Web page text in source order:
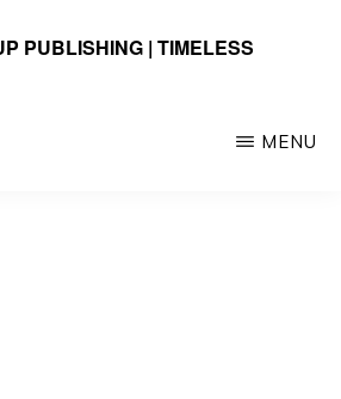
PUBLISHING | TIMELESS
MENU